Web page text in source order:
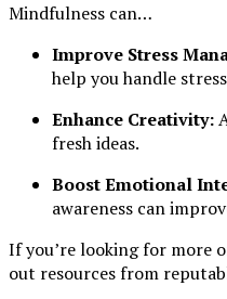
Mindfulness can…
Improve Stress
help you handle
Enhance Creativity:
fresh ideas.
Boost Emotional
awareness can
If you’re looking for more
out resources from